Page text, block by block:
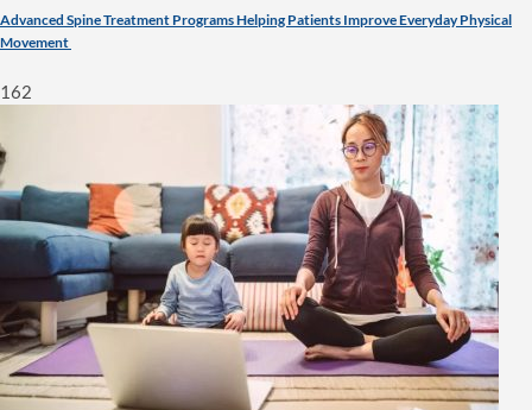
Advanced Spine Treatment Programs Helping Patients Improve Everyday Physical
Movement
162